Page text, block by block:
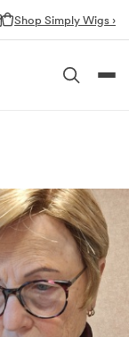
Shop Simply Wigs ›